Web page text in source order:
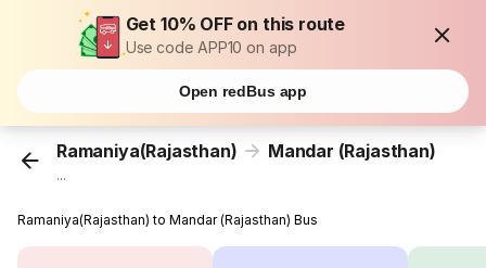
Get 10% OFF on this route
Use code APP10 on app
Open redBus app
Ramaniya(Rajasthan) Mandar (Rajasthan)
...
Ramaniya(Rajasthan) to Mandar (Rajasthan) Bus